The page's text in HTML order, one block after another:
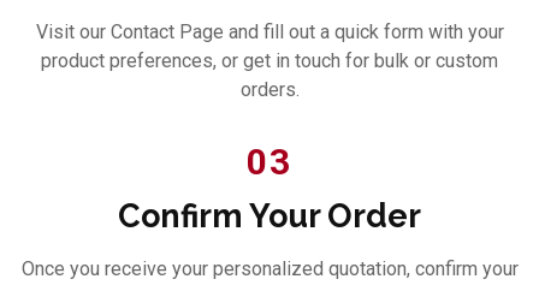
Visit our Contact Page and fill out a quick form with your
product preferences, or get in touch for bulk or custom
orders.
03
Confirm Your Order
Once you receive your personalized quotation, confirm your